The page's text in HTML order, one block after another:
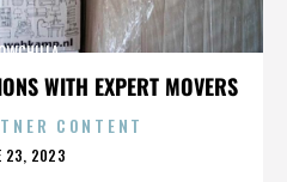
WITH EXPERT MOVERS
CONTENT
23, 2023